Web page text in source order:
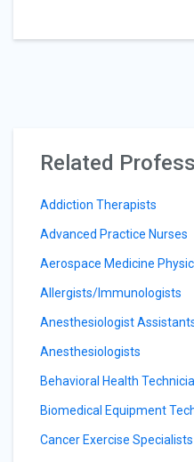
Related
Addiction Therapists
Advanced Practice Nurses
Aerospace Medicine
Allergists/Immunologists
Anesthesiologist
Anesthesiologists
Behavioral Health
Biomedical Equipment
Cancer Exercise Specialists